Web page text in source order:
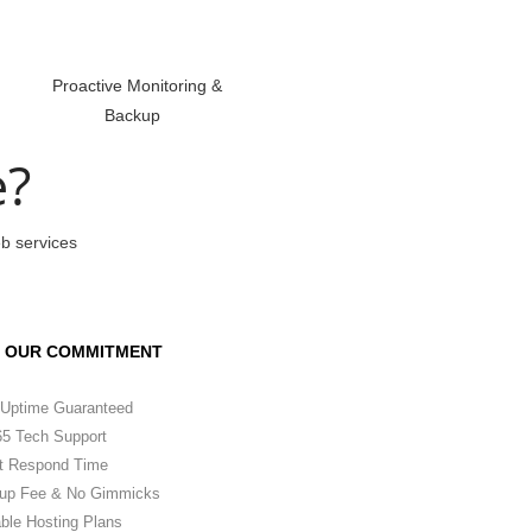
Proactive Monitoring &
Backup
services
OUR COMMITMENT
Guaranteed
Tech Support
Time
Fee & No Gimmicks
Hosting Plans